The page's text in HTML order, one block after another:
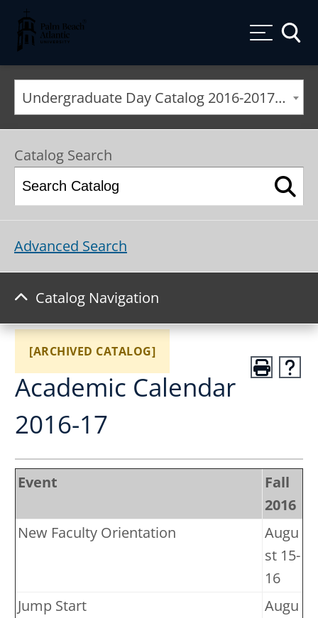
Palm Beach Atlantic University
Undergraduate Day Catalog 2016-2017 [ARCHIVED CATALOG]
Catalog Search
Advanced Search
Catalog Navigation
[ARCHIVED CATALOG]
Academic Calendar
2016-17
Event
Fall
2016
New Faculty Orientation
Augu
st 15-
16
Jump Start
Augu